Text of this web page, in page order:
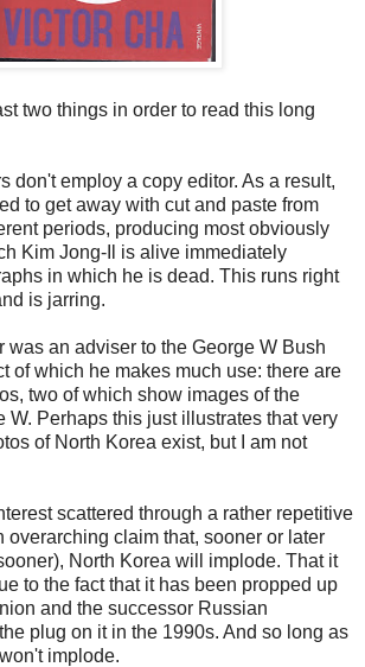
two things in order to read this long
don't employ a copy editor. As a result,
to get away with cut and paste from
periods, producing most obviously
Kim Jong-Il is alive immediately
in which he is dead. This runs right
is jarring.
was an adviser to the George W Bush
of which he makes much use: there are
two of which show images of the
W. Perhaps this just illustrates that very
of North Korea exist, but I am not
scattered through a rather repetitive
overarching claim that, sooner or later
North Korea will implode. That it
to the fact that it has been propped up
and the successor Russian
plug on it in the 1990s. And so long as
implode.